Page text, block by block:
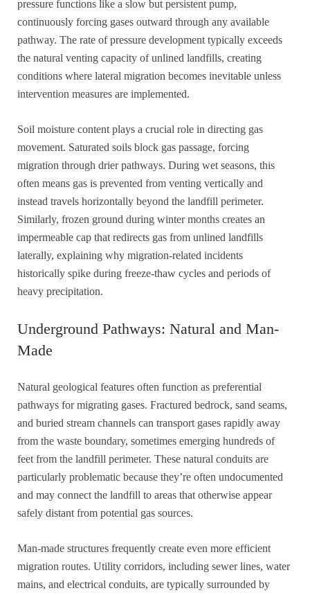
pressure functions like a slow but persistent pump,
continuously forcing gases outward through any available
pathway. The rate of pressure development typically exceeds
the natural venting capacity of unlined landfills, creating
conditions where lateral migration becomes inevitable unless
intervention measures are implemented.
Soil moisture content plays a crucial role in directing gas
movement. Saturated soils block gas passage, forcing
migration through drier pathways. During wet seasons, this
often means gas is prevented from venting vertically and
instead travels horizontally beyond the landfill perimeter.
Similarly, frozen ground during winter months creates an
impermeable cap that redirects gas from unlined landfills
laterally, explaining why migration-related incidents
historically spike during freeze-thaw cycles and periods of
heavy precipitation.
Underground Pathways: Natural and Man-
Made
Natural geological features often function as preferential
pathways for migrating gases. Fractured bedrock, sand seams,
and buried stream channels can transport gases rapidly away
from the waste boundary, sometimes emerging hundreds of
feet from the landfill perimeter. These natural conduits are
particularly problematic because they’re often undocumented
and may connect the landfill to areas that otherwise appear
safely distant from potential gas sources.
Man-made structures frequently create even more efficient
migration routes. Utility corridors, including sewer lines, water
mains, and electrical conduits, are typically surrounded by